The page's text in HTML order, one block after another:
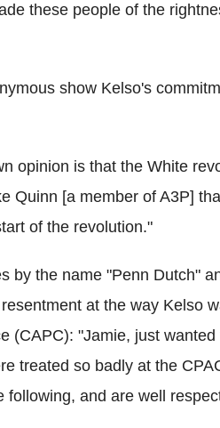
these people of the
show Kelso's
opinion is that the White
Quinn [a member of A3P]
of the revolution."
by the name "Penn Dutch"
at the way Kelso
(CAPC): "Jamie, just
treated so badly at the
following, and are well